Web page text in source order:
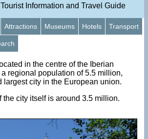
Information and Travel Guide
Attractions Museums Hotels Transport
in the centre of the Iberian
regional population of 5.5 million,
largest city in the European union.
the city itself is around 3.5 million.